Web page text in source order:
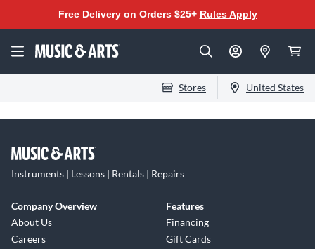
Free Delivery on Orders $25+ Rules Apply
Stores United States
Instruments | Lessons | Rentals | Repairs
Company Overview
About Us
Careers
Features
Financing
Gift Cards